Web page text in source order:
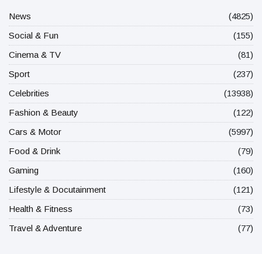
News
(4825)
Social & Fun
(155)
Cinema & TV
(81)
Sport
(237)
Celebrities
(13938)
Fashion & Beauty
(122)
Cars & Motor
(5997)
Food & Drink
(79)
Gaming
(160)
Lifestyle & Docutainment
(121)
Health & Fitness
(73)
Travel & Adventure
(77)